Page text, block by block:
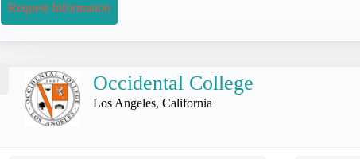
Request Information
Occidental College
Los Angeles, California